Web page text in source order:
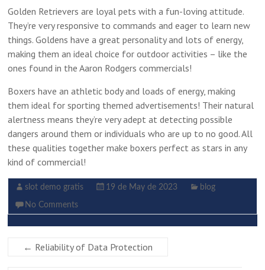
Golden Retrievers are loyal pets with a fun-loving attitude.
They’re very responsive to commands and eager to learn new
things. Goldens have a great personality and lots of energy,
making them an ideal choice for outdoor activities – like the
ones found in the Aaron Rodgers commercials!
Boxers have an athletic body and loads of energy, making
them ideal for sporting themed advertisements! Their natural
alertness means they’re very adept at detecting possible
dangers around them or individuals who are up to no good. All
these qualities together make boxers perfect as stars in any
kind of commercial!
slot demo gratis 19 de May de 2023 blog
No Comments
← Reliability of Data Protection